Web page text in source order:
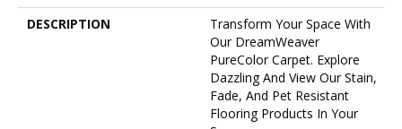
DESCRIPTION
Transform Your Space With
Our DreamWeaver
PureColor Carpet. Explore
Dazzling And View Our Stain,
Fade, And Pet Resistant
Flooring Products In Your